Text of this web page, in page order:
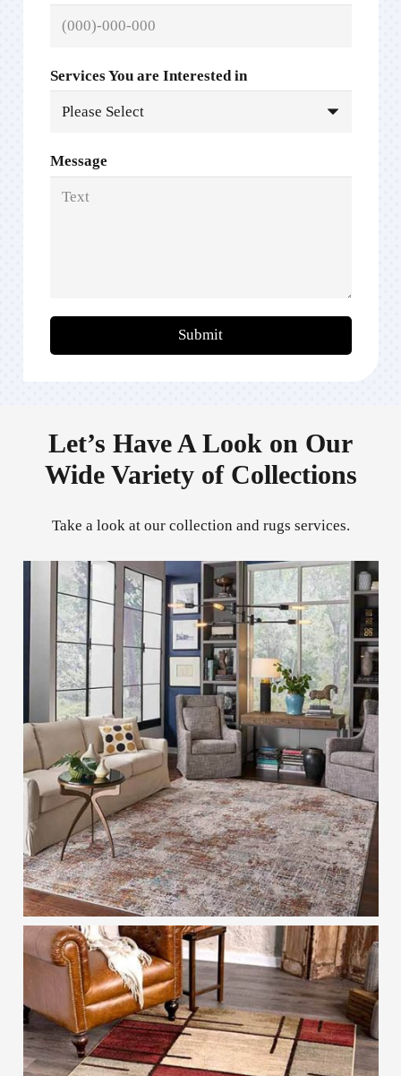
Services You are Interested in
Message
Submit
Let’s Have A Look on Our
Wide Variety of Collections
Take a look at our collection and rugs services.